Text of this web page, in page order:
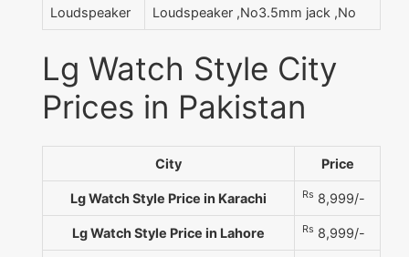
Loudspeaker Loudspeaker ,No3.5mm jack ,No
Lg Watch Style City
Prices in Pakistan
City Price
Lg Watch Style Price in Karachi Rs 8,999/-
Lg Watch Style Price in Lahore Rs 8,999/-